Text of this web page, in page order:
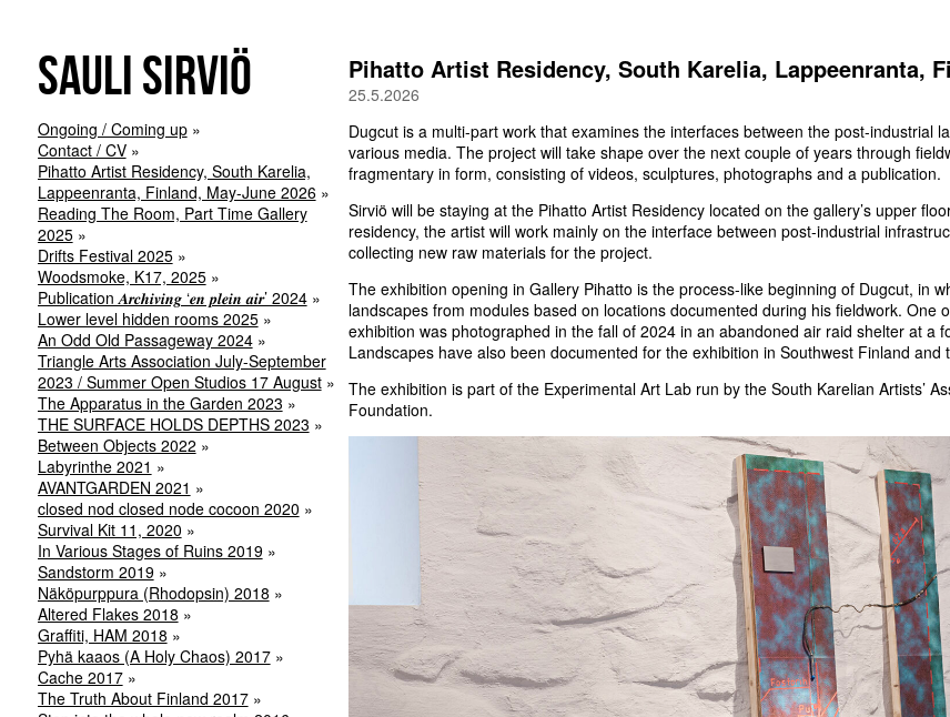
Sauli Sirviö
Ongoing / Coming up
Contact / CV
Pihatto Artist Residency, South Karelia,
Lappeenranta, Finland, May-June 2026
Reading The Room, Part Time Gallery
2025
Drifts Festival 2025
Woodsmoke, K17, 2025
Publication 𝑨𝒓𝒄𝒉𝒊𝒗𝒊𝒏𝒈 ‘𝒆𝒏 𝒑𝒍𝒆𝒊𝒏 𝒂𝒊𝒓’ 2024
Lower level hidden rooms 2025
An Odd Old Passageway 2024
Triangle Arts Association July-September
2023 / Summer Open Studios 17 August
The Apparatus in the Garden 2023
THE SURFACE HOLDS DEPTHS 2023
Between Objects 2022
Labyrinthe 2021
AVANTGARDEN 2021
closed nod closed node cocoon 2020
Survival Kit 11, 2020
In Various Stages of Ruins 2019
Sandstorm 2019
Näköpurppura (Rhodopsin) 2018
Altered Flakes 2018
Graffiti, HAM 2018
Pyhä kaaos (A Holy Chaos) 2017
Cache 2017
The Truth About Finland 2017
Pihatto Artist Residency, South Karelia, Lappeenranta,
25.5.2026
Dugcut is a multi-part work that examines the interfaces between the post-industrial
various media. The project will take shape over the next couple of years through
fragmentary in form, consisting of videos, sculptures, photographs and a publication.
Sirviö will be staying at the Pihatto Artist Residency located on the gallery’s upper
residency, the artist will work mainly on the interface between post-industrial
collecting new raw materials for the project.
The exhibition opening in Gallery Pihatto is the process-like beginning of Dugcut, in
landscapes from modules based on locations documented during his fieldwork. One
exhibition was photographed in the fall of 2024 in an abandoned air raid shelter at a
Landscapes have also been documented for the exhibition in Southwest Finland and
The exhibition is part of the Experimental Art Lab run by the South Karelian Artists’
Foundation.